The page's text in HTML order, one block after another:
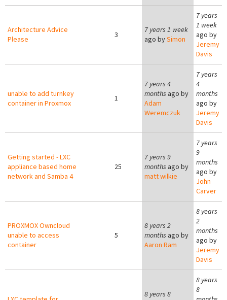
Architecture Advice
Please
3
7 years 1 week
ago bySimon
7 years
1 week
ago by
Jeremy
Davis
unable to add turnkey
container in Proxmox
1
7 years 4
months ago by
Adam
Weremczuk
7 years
4
months
ago by
Jeremy
Davis
Getting started - LXC
appliance based home
network and Samba 4
25
7 years 9
months ago by
matt wilkie
7 years
9
months
ago by
John
Carver
PROXMOX Owncloud
unable to access
container
5
8 years 2
months ago by
Aaron Ram
8 years
2
months
ago by
Jeremy
Davis
8 years 8
8 years
8